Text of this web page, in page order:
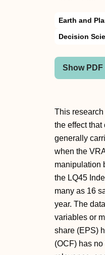
Earth and
Decision
Show PDF
This
the effect
generally
when the
manipulation
the LQ45
many as 16
year. The
variables or
share (EPS)
(OCF) has